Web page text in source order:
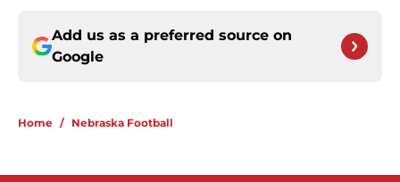
Add us as a preferred source on
Google
Home / Nebraska Football